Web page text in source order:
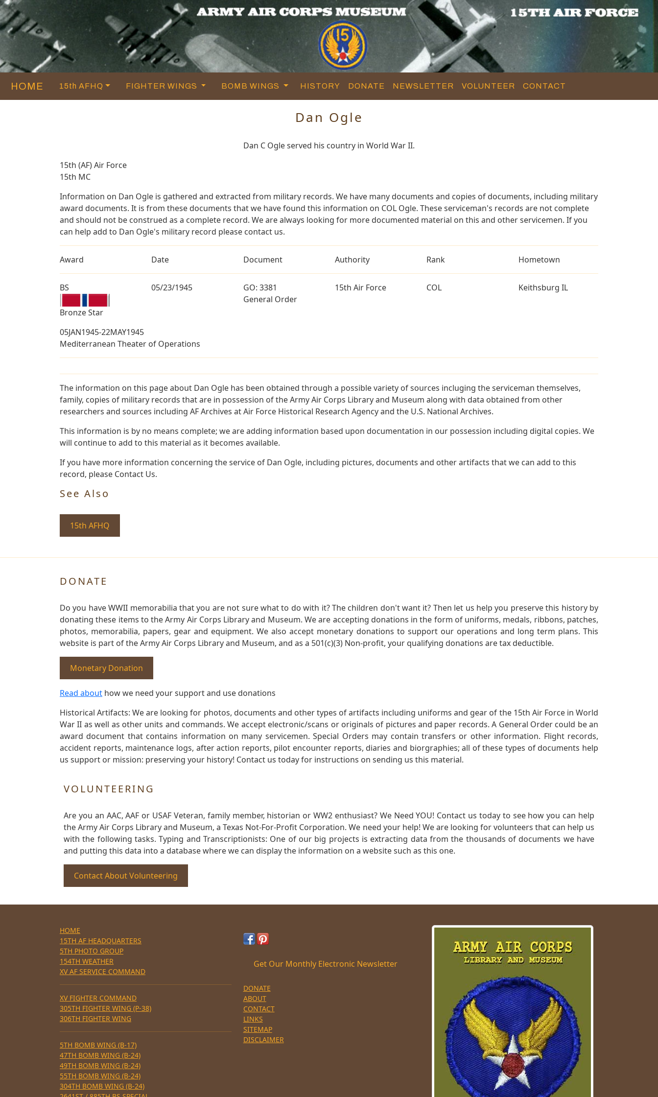
HOME 15th AFHQ FIGHTER WINGS BOMB WINGS HISTORY DONATE NEWSLETTER VOLUNTEER CONTACT
Dan Ogle
Dan C Ogle served his country in World War II.
15th (AF) Air Force
15th MC
Information on Dan Ogle is gathered and extracted from military records. We have many documents and copies of documents, including military
award documents. It is from these documents that we have found this information on COL Ogle. These serviceman's records are not complete
and should not be construed as a complete record. We are always looking for more documented material on this and other servicemen. If you
can help add to Dan Ogle's military record please contact us.
Award Date Document Authority Rank Hometown
BS
Bronze Star
05/23/1945
GO: 3381
General Order
15th Air Force COL Keithsburg IL
05JAN1945-22MAY1945
Mediterranean Theater of Operations
The information on this page about Dan Ogle has been obtained through a possible variety of sources incluging the serviceman themselves,
family, copies of military records that are in possession of the Army Air Corps Library and Museum along with data obtained from other
researchers and sources including AF Archives at Air Force Historical Research Agency and the U.S. National Archives.
This information is by no means complete; we are adding information based upon documentation in our possession including digital copies. We
will continue to add to this material as it becomes available.
If you have more information concerning the service of Dan Ogle, including pictures, documents and other artifacts that we can add to this
record, please Contact Us.
See Also
15th AFHQ
DONATE
Do you have WWII memorabilia that you are not sure what to do with it? The children don't want it? Then let us help you preserve this history by
donating these items to the Army Air Corps Library and Museum. We are accepting donations in the form of uniforms, medals, ribbons, patches,
photos, memorabilia, papers, gear and equipment. We also accept monetary donations to support our operations and long term plans. This
website is part of the Army Air Corps Library and Museum, and as a 501(c)(3) Non-profit, your qualifying donations are tax deductible.
Monetary Donation
Read about how we need your support and use donations
Historical Artifacts: We are looking for photos, documents and other types of artifacts including uniforms and gear of the 15th Air Force in World
War II as well as other units and commands. We accept electronic/scans or originals of pictures and paper records. A General Order could be an
award document that contains information on many servicemen. Special Orders may contain transfers or other information. Flight records,
accident reports, maintenance logs, after action reports, pilot encounter reports, diaries and biorgraphies; all of these types of documents help
us support or mission: preserving your history! Contact us today for instructions on sending us this material.
VOLUNTEERING
Are you an AAC, AAF or USAF Veteran, family member, historian or WW2 enthusiast? We Need YOU! Contact us today to see how you can help
the Army Air Corps Library and Museum, a Texas Not-For-Profit Corporation. We need your help! We are looking for volunteers that can help us
with the following tasks. Typing and Transcriptionists: One of our big projects is extracting data from the thousands of documents we have
and putting this data into a database where we can display the information on a website such as this one.
Contact About Volunteering
HOME
15TH AF HEADQUARTERS
5TH PHOTO GROUP
154TH WEATHER
XV AF SERVICE COMMAND
XV FIGHTER COMMAND
305TH FIGHTER WING (P-38)
306TH FIGHTER WING
5TH BOMB WING (B-17)
47TH BOMB WING (B-24)
49TH BOMB WING (B-24)
55TH BOMB WING (B-24)
304TH BOMB WING (B-24)
Get Our Monthly Electronic Newsletter
DONATE
ABOUT
CONTACT
LINKS
SITEMAP
DISCLAIMER